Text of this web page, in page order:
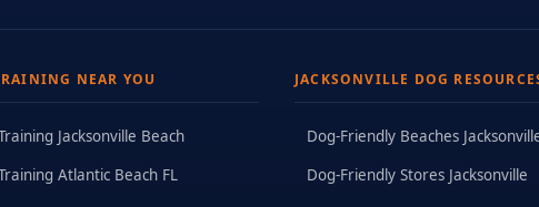
NEAR YOU
Jacksonville Beach
Atlantic Beach FL
JACKSONVILLE DOG
Dog-Friendly Beaches
Dog-Friendly Stores Jacksonville